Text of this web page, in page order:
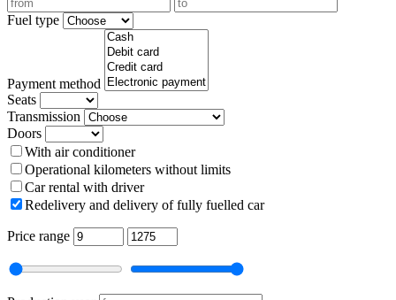
Fuel type
Payment method
Seats
Transmission
Doors
With air conditioner
Operational kilometers without limits
Car rental with driver
Redelivery and delivery of fully fuelled car
Price range